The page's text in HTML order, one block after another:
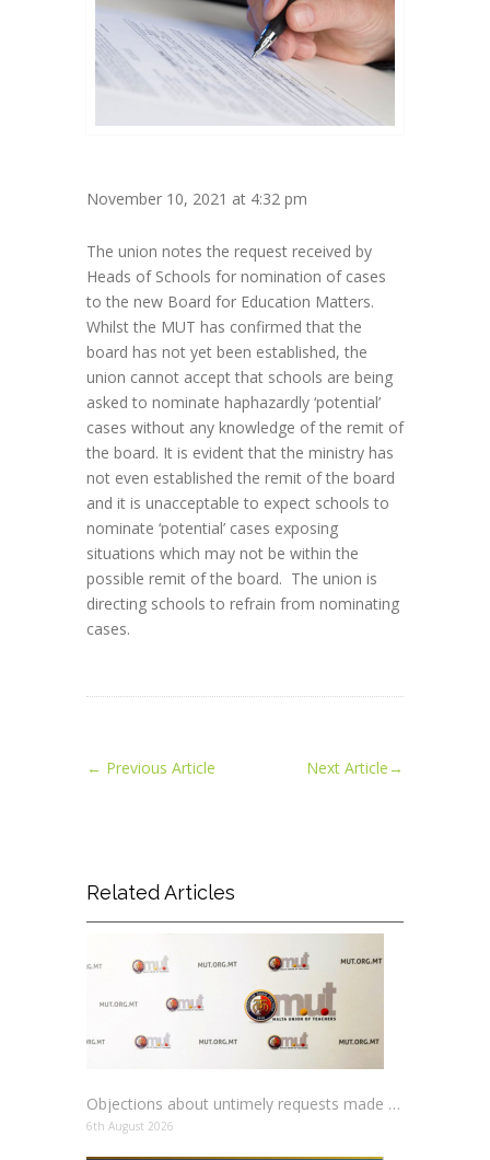
November 10, 2021 at 4:32 pm
The union notes the request received by
Heads of Schools for nomination of cases
to the new Board for Education Matters.
Whilst the MUT has confirmed that the
board has not yet been established, the
union cannot accept that schools are being
asked to nominate haphazardly ‘potential’
cases without any knowledge of the remit of
the board. It is evident that the ministry has
not even established the remit of the board
and it is unacceptable to expect schools to
nominate ‘potential’ cases exposing
situations which may not be within the
possible remit of the board. The union is
directing schools to refrain from nominating
cases.
← Previous Article Next Article→
Related Articles
Objections about untimely requests made to schools
6th August 2026